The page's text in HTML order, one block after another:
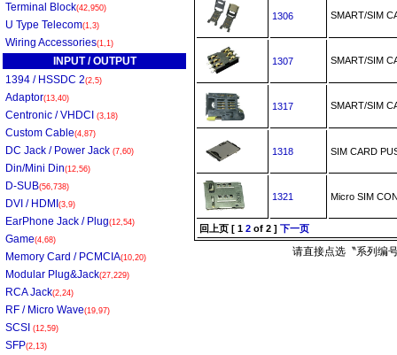
Terminal Block(42,950)
U Type Telecom(1,3)
Wiring Accessories(1,1)
INPUT / OUTPUT
1394 / HSSDC 2(2,5)
Adaptor(13,40)
Centronic / VHDCI (3,18)
Custom Cable(4,87)
DC Jack / Power Jack (7,60)
Din/Mini Din(12,56)
D-SUB(56,738)
DVI / HDMI (3,9)
EarPhone Jack / Plug(12,54)
Game(4,68)
Memory Card / PCMCIA(10,20)
Modular Plug&Jack(27,229)
RCA Jack(2,24)
RF / Micro Wave(19,97)
SCSI (12,59)
SFP(2,13)
1306 SMART/SIM
1307 SMART/SIM
1317 SMART/SIM
1318 SIM CARD
1321 Micro SIM
回上页 [ 1 2 of 2 ] 下一页
请直接点选〝系列编